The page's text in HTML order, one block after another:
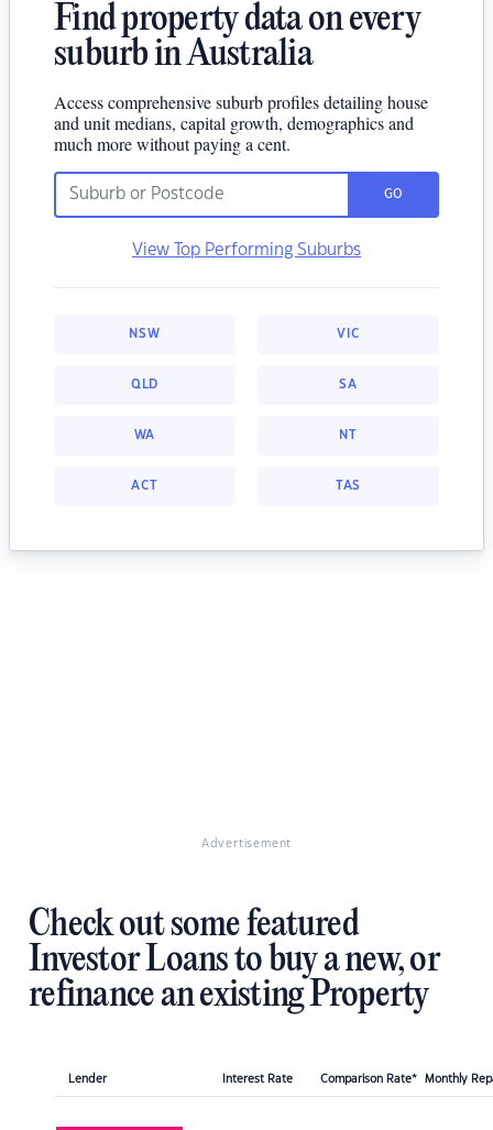
Find property data on every
suburb in Australia
Access comprehensive suburb profiles detailing house
and unit medians, capital growth, demographics and
much more without paying a cent.
GO
View Top Performing Suburbs
NSW VIC
QLD SA
WA NT
ACT TAS
Advertisement
Check out some featured
Investor Loans to buy a new, or
refinance an existing Property
Lender Interest Rate Comparison Rate* Monthly